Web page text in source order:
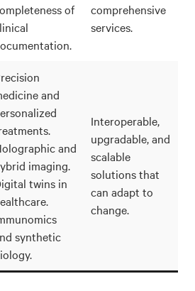
of
comprehensive
services.
and
and
imaging.
twins in
synthetic
Interoperable,
upgradable, and
scalable
solutions that
can adapt to
change.